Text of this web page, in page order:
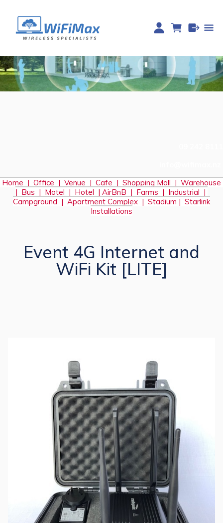
Home | Office | Venue | Cafe | Shopping Mall | Warehouse
| Bus | Motel | Hotel | AirBnB | Farms | Industrial |
Campground | Apartment Complex | Stadium | Starlink
Installations
Event 4G Internet and
WiFi Kit [LITE]